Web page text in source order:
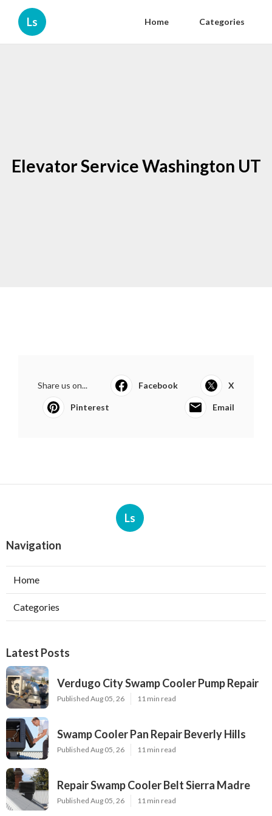
Ls Home Categories
Elevator Service Washington UT
Share us on... Facebook X
Pinterest Email
Ls
Navigation
Home
Categories
Latest Posts
Verdugo City Swamp Cooler Pump Repair
Published Aug 05, 26 11 min read
Swamp Cooler Pan Repair Beverly Hills
Published Aug 05, 26 11 min read
Repair Swamp Cooler Belt Sierra Madre
Published Aug 05, 26 11 min read